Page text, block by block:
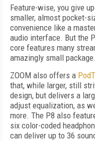
Feature-wise, you give
smaller, almost pocket-
convenience like a
audio interface. But the
core features many
amazingly small package.
ZOOM also offers a
that, while larger, still
design, but delivers a
adjust equalization, as
more. The P8 also
six color-coded
can deliver up to 36